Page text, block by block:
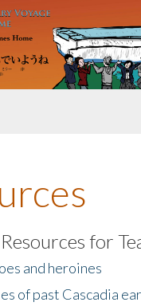
for
and heroines
of past Cascadia